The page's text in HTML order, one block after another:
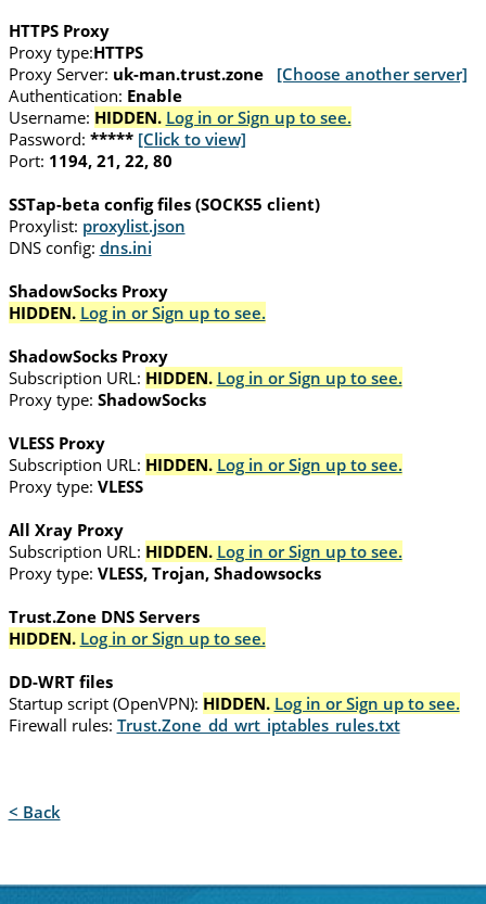
HTTPS Proxy
Proxy type:HTTPS
Proxy Server: uk-man.trust.zone
[Choose another server]
Authentication: Enable
Username: HIDDEN. Log in or Sign up to see.
Password: ***** [Click to view]
Port: 1194, 21, 22, 80
SSTap-beta config files (SOCKS5 client)
Proxylist: proxylist.json
DNS config: dns.ini
ShadowSocks Proxy
HIDDEN. Log in or Sign up to see.
ShadowSocks Proxy
Subscription URL: HIDDEN. Log in or Sign up to see.
Proxy type: ShadowSocks
VLESS Proxy
Subscription URL: HIDDEN. Log in or Sign up to see.
Proxy type: VLESS
All Xray Proxy
Subscription URL: HIDDEN. Log in or Sign up to see.
Proxy type: VLESS, Trojan, Shadowsocks
Trust.Zone DNS Servers
HIDDEN. Log in or Sign up to see.
DD-WRT files
Startup script (OpenVPN): HIDDEN. Log in or Sign up to see.
Firewall rules: Trust.Zone_dd_wrt_iptables_rules.txt
< Back